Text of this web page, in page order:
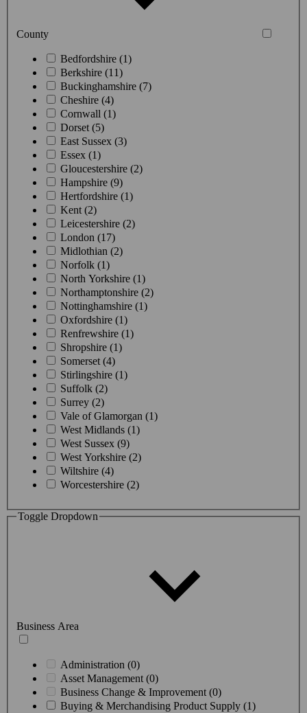
County
Bedfordshire (1)
Berkshire (11)
Buckinghamshire (7)
Cheshire (4)
Cornwall (1)
Dorset (5)
East Sussex (3)
Essex (1)
Gloucestershire (2)
Hampshire (9)
Hertfordshire (1)
Kent (2)
Leicestershire (2)
London (17)
Midlothian (2)
Norfolk (1)
North Yorkshire (1)
Northamptonshire (2)
Nottinghamshire (1)
Oxfordshire (1)
Renfrewshire (1)
Shropshire (1)
Somerset (4)
Stirlingshire (1)
Suffolk (2)
Surrey (2)
Vale of Glamorgan (1)
West Midlands (1)
West Sussex (9)
West Yorkshire (2)
Wiltshire (4)
Worcestershire (2)
Toggle Dropdown
Business Area
Administration (0)
Asset Management (0)
Business Change & Improvement (0)
Buying & Merchandising Product Supply (1)